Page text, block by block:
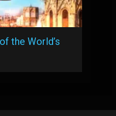
the World’s